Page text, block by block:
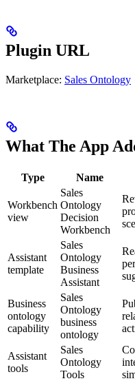
Plugin URL
Marketplace: Sales Ontology
What The App
Type Name
Workbench
view
Sales
Ontology
Decision
Workbench
Assistant
template
Sales
Ontology
Business
Assistant
Business
ontology
capability
Sales
Ontology
business
ontology
Assistant
tools
Sales
Ontology
Tools